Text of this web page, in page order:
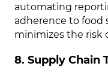
automating
adherence to food
minimizes the risk
8. Supply Chain